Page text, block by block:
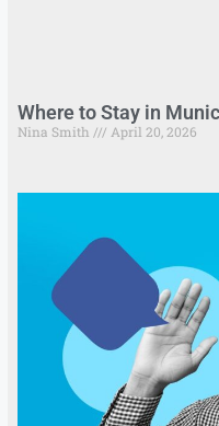
Where to Stay in
Nina Smith April 20, 2026